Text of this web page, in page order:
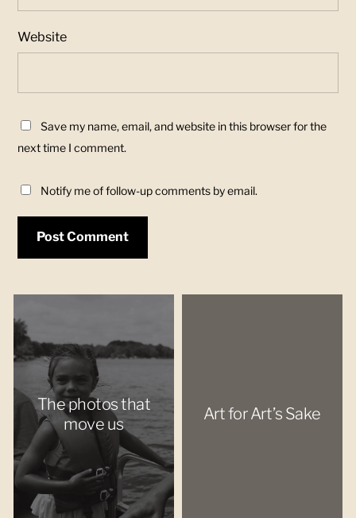
Website
Save my name, email, and website in this browser for the
next time I comment.
Notify me of follow-up comments by email.
The photos that
move us
Art for Art’s Sake